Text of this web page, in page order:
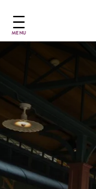
main
MENU